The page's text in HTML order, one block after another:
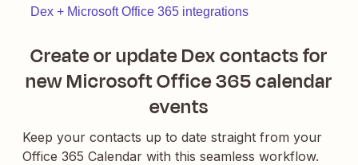
Dex + Microsoft Office 365 integrations
Create or update Dex contacts for
new Microsoft Office 365 calendar
events
Keep your contacts up to date straight from your
Office 365 Calendar with this seamless workflow.